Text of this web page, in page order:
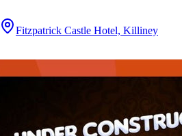
Fitzpatrick Castle Hotel, Killiney